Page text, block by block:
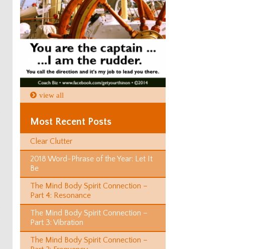
view all
Most Recent Posts
Clear Clutter
2018 Word-Phrase of the Year: Let It
Be
The Mind Body Spirit Connection –
Part 4: Resonance
The Mind Body Spirit Connection –
Part 3: Vibration
The Mind Body Spirit Connection –